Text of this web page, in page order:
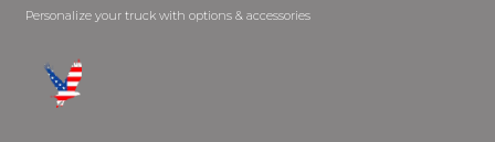
Personalize your truck with options & accessories